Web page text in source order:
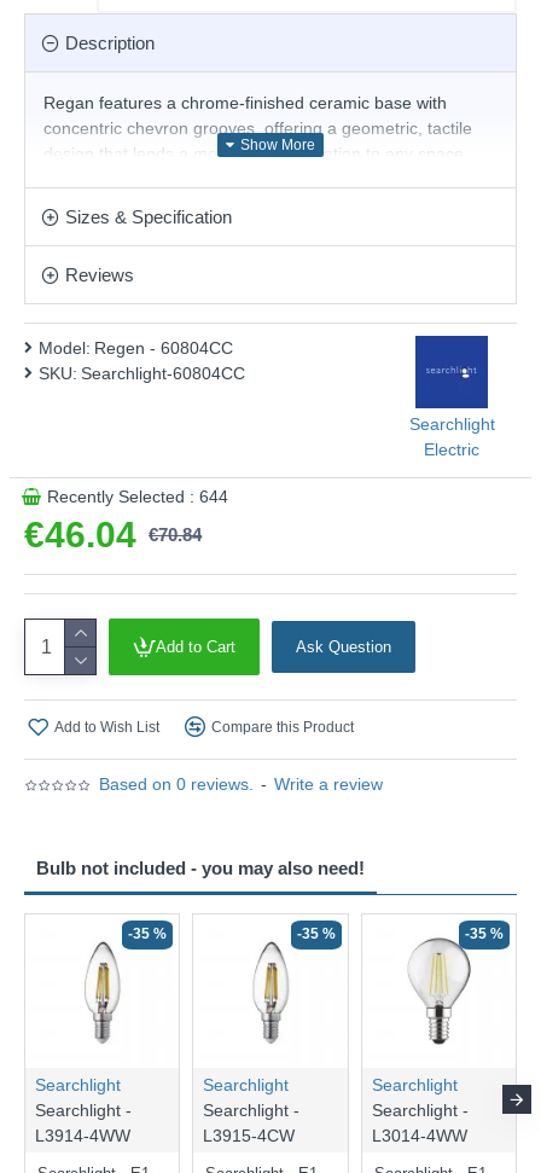
Description
Regan features a chrome-finished ceramic base with
concentric chevron grooves, offering a geometric, tactile
design that lends a modern sophistication to any space.
complements a range of interiors – from contemporary
This product is supplied by Searchlight Electric
Sizes & Specification
Reviews
Based on 0 reviews. - Write a review
€46.04 €70.84
Model: Regen - 60804CC
SKU: Searchlight-60804CC
Searchlight
Electric
Recently Selected : 644
Add to Cart Ask Question
Add to Wish List Compare this Product
Bulb not included - you may also need!
-35 %
Searchlight
Searchlight -
L3914-4WW
-35 %
Searchlight
Searchlight -
L3915-4CW
-35 %
Searchlight
Searchlight -
L3014-4WW